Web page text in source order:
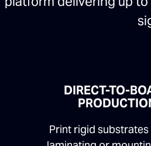
DIRECT-TO-
Print rigid